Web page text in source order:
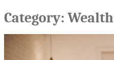
Category: Wealth